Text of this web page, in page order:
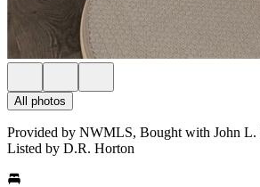
All photos
Provided by NWMLS, Bought with John L.
Listed by D.R. Horton